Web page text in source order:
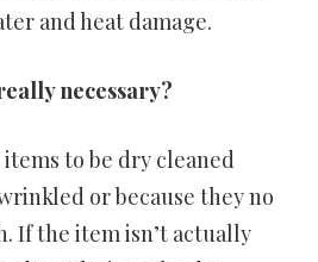
and heat damage.
necessary?
to be dry cleaned
or because they no
If the item isn’t actually